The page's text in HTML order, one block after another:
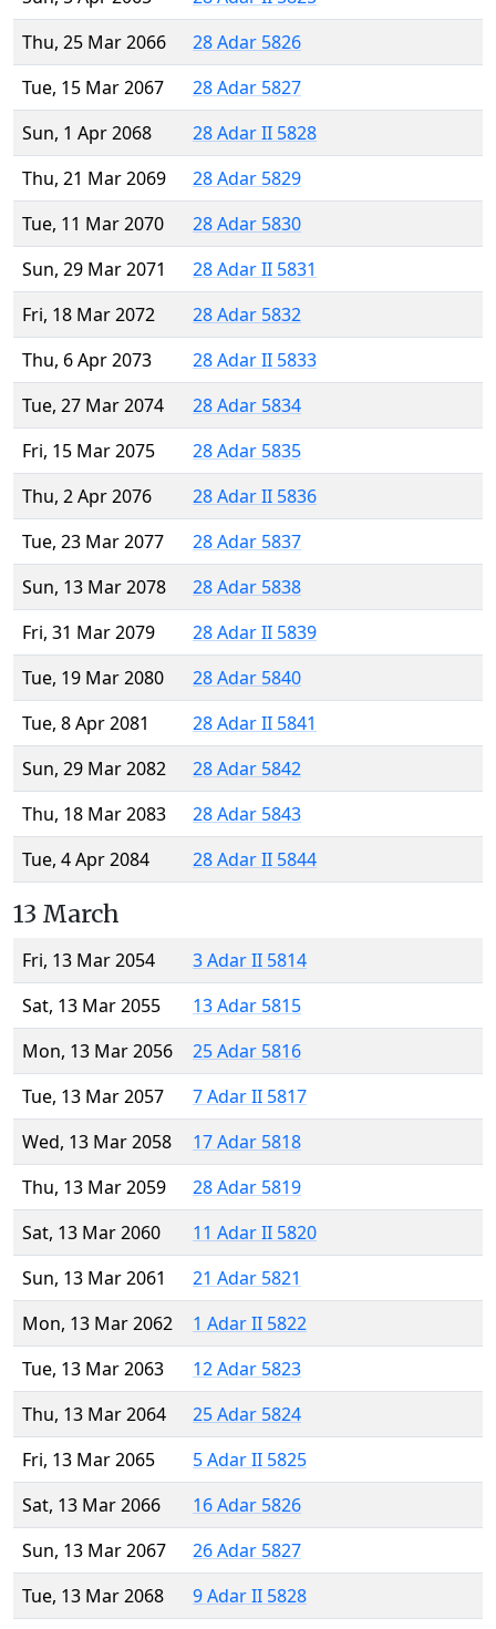
Thu, 25 Mar 2066
28 Adar 5826
Tue, 15 Mar 2067
28 Adar 5827
Sun, 1 Apr 2068
28 Adar II 5828
Thu, 21 Mar 2069
28 Adar 5829
Tue, 11 Mar 2070
28 Adar 5830
Sun, 29 Mar 2071
28 Adar II 5831
Fri, 18 Mar 2072
28 Adar 5832
Thu, 6 Apr 2073
28 Adar II 5833
Tue, 27 Mar 2074
28 Adar 5834
Fri, 15 Mar 2075
28 Adar 5835
Thu, 2 Apr 2076
28 Adar II 5836
Tue, 23 Mar 2077
28 Adar 5837
Sun, 13 Mar 2078
28 Adar 5838
Fri, 31 Mar 2079
28 Adar II 5839
Tue, 19 Mar 2080
28 Adar 5840
Tue, 8 Apr 2081
28 Adar II 5841
Sun, 29 Mar 2082
28 Adar 5842
Thu, 18 Mar 2083
28 Adar 5843
Tue, 4 Apr 2084
28 Adar II 5844
13 March
Fri, 13 Mar 2054
3 Adar II 5814
Sat, 13 Mar 2055
13 Adar 5815
Mon, 13 Mar 2056
25 Adar 5816
Tue, 13 Mar 2057
7 Adar II 5817
Wed, 13 Mar 2058
17 Adar 5818
Thu, 13 Mar 2059
28 Adar 5819
Sat, 13 Mar 2060
11 Adar II 5820
Sun, 13 Mar 2061
21 Adar 5821
Mon, 13 Mar 2062
1 Adar II 5822
Tue, 13 Mar 2063
12 Adar 5823
Thu, 13 Mar 2064
25 Adar 5824
Fri, 13 Mar 2065
5 Adar II 5825
Sat, 13 Mar 2066
16 Adar 5826
Sun, 13 Mar 2067
26 Adar 5827
Tue, 13 Mar 2068
9 Adar II 5828